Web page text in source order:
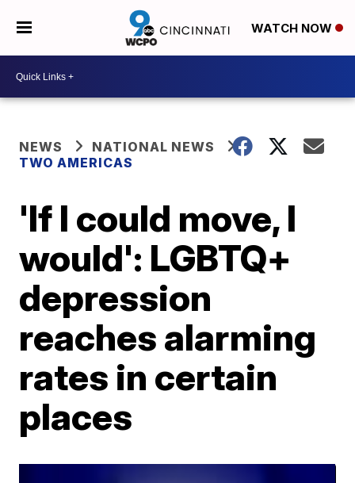
WATCH NOW
NEWS
NATIONAL NEWS
TWO AMERICAS
'If I could move, I
would': LGBTQ+
depression
reaches alarming
rates in certain
places